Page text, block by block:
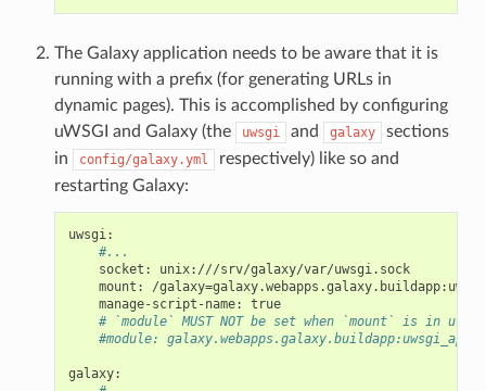
The Galaxy application needs to be aware that it is
running with a prefix (for generating URLs in
dynamic pages). This is accomplished by configuring
uWSGI and Galaxy (the
uwsgi and galaxy
sections
in
config/galaxy.yml
respectively) like so and
restarting Galaxy:
uwsgi:
#...
socket :
unix:///srv/galaxy/var/uwsgi.sock
mount :
/
manage-script-name:
true
# `module` MUST NOT be set when `mount` is in use
#module: galaxy.webapps.galaxy.buildapp:uwsgi_app()
galaxy: